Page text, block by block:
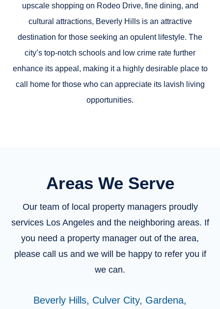
upscale shopping on Rodeo Drive, fine dining, and
cultural attractions, Beverly Hills is an attractive
destination for those seeking an opulent lifestyle. The
city’s top-notch schools and low crime rate further
enhance its appeal, making it a highly desirable place to
call home for those who can appreciate its lavish living
opportunities.
Areas We Serve
Our team of local property managers proudly
services Los Angeles and the neighboring areas. If
you need a property manager out of the area,
please call us and we will be happy to refer you if
we can.
Beverly Hills, Culver City, Gardena,